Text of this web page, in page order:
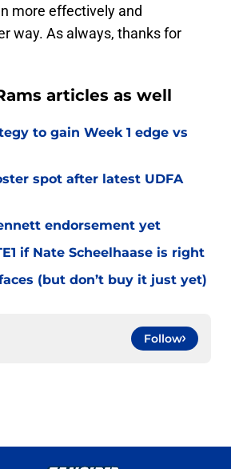
more effectively and
way. As always, thanks for
articles as well
to gain Week 1 edge vs
spot after latest UDFA
endorsement yet
if Nate Scheelhaase is right
(but don’t buy it just yet)
Follow